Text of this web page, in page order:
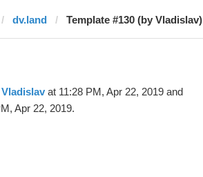
dv.land Template #130 (by Vladislav)
Vladislavat 11:28 PM, Apr 22, 2019 and
Apr 22, 2019.